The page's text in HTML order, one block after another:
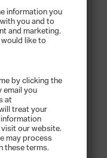
information you
you and to
and marketing.
would like to
by clicking the
email you
at
treat your
our website.
may process
these terms.